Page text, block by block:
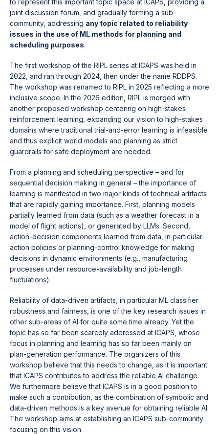
to represent this important topic space at ICAPS, providing a
joint discussion forum, and gradually forming a sub-
community, addressing any topic related to reliability
issues in the use of ML methods for planning and
scheduling purposes.
The first workshop of the RIPL series at ICAPS was held in
2022, and ran through 2024, then under the name RDDPS.
The workshop was renamed to RIPL in 2025 reflecting a more
inclusive scope. In the 2026 edition, RIPL is merged with
another proposed workshop centering on high-stakes
reinforcement learning, expanding our vision to high-stakes
domains where traditional trial-and-error learning is infeasible
and thus explicit world models and planning as strict
guardrails for safe deployment are needed.
From a planning and scheduling perspective – and for
sequential decision making in general – the importance of
learning is manifested in two major kinds of technical artifacts
that are rapidly gaining importance. First, planning models
partially learned from data (such as a weather forecast in a
model of flight actions), or generated by LLMs. Second,
action-decision components learned from data, in particular
action policies or planning-control knowledge for making
decisions in dynamic environments (e.g., manufacturing
processes under resource-availability and job-length
fluctuations).
Reliability of data-driven artifacts, in particular ML classifier
robustness and fairness, is one of the key research issues in
other sub-areas of AI for quite some time already. Yet the
topic has so far been scarcely addressed at ICAPS, whose
focus in planning and learning has so far been mainly on
plan-generation performance. The organizers of this
workshop believe that this needs to change, as it is important
that ICAPS contributes to address the reliable AI challenge.
We furthermore believe that ICAPS is in a good position to
make such a contribution, as the combination of symbolic and
data-driven methods is a key avenue for obtaining reliable AI.
The workshop aims at establishing an ICAPS sub-community
focusing on this vision.